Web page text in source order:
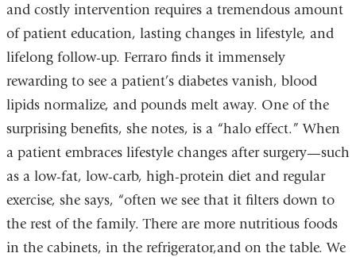
and costly intervention requires a tremendous amount
of patient education, lasting changes in lifestyle, and
lifelong follow-up. Ferraro finds it immensely
rewarding to see a patient’s diabetes vanish, blood
lipids normalize, and pounds melt away. One of the
surprising benefits, she notes, is a “halo effect.” When
a patient embraces lifestyle changes after surgery—such
as a low-fat, low-carb, high-protein diet and regular
exercise, she says, “often we see that it filters down to
the rest of the family. There are more nutritious foods
in the cabinets, in the refrigerator,and on the table. We